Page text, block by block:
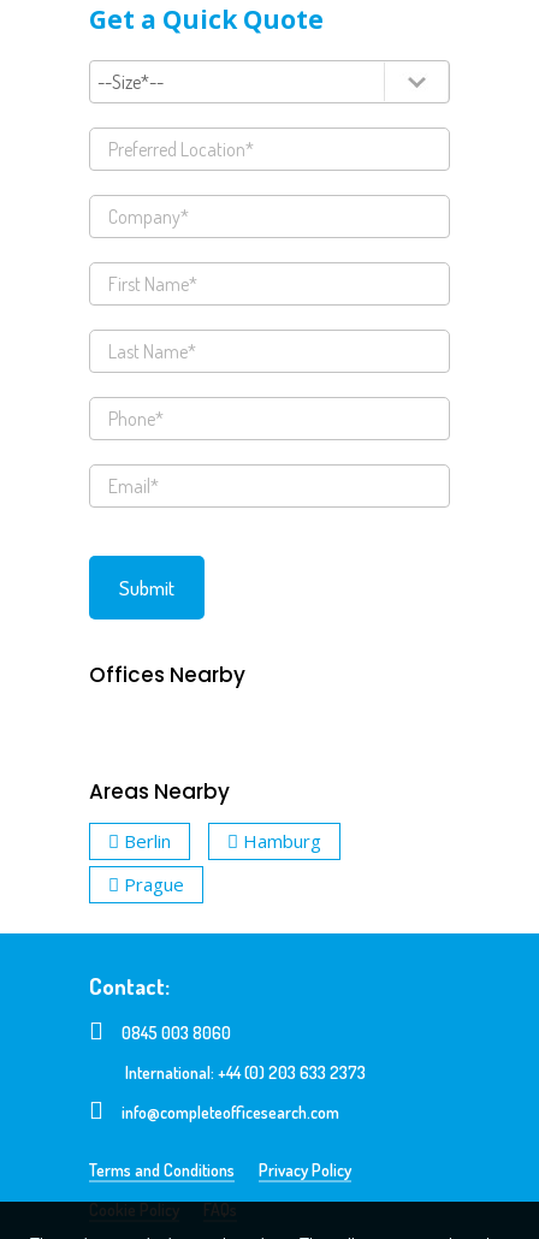
Get a Quick Quote
Offices Nearby
Areas Nearby
Berlin
Hamburg
Prague
Contact:
0845 003 8060
International: +44 (0) 203 633 2373
info@completeofficesearch.com
Terms and Conditions
Privacy Policy
Cookie Policy
FAQs